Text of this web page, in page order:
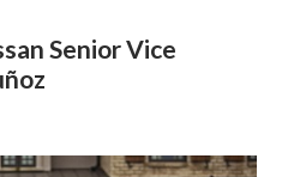
Senior Vice